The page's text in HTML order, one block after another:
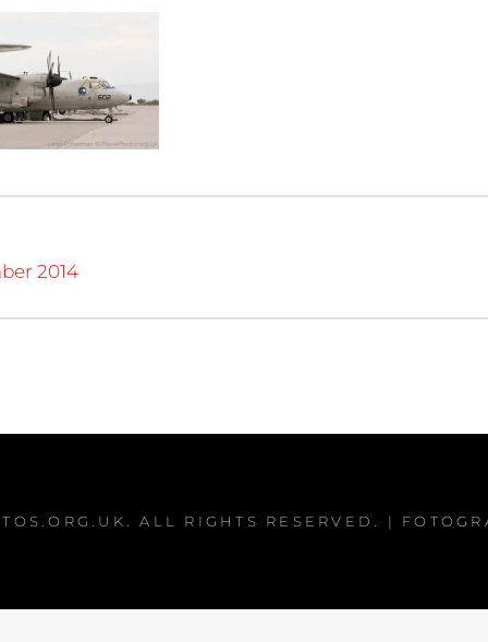
2014
. ALL RIGHTS RESERVED. |